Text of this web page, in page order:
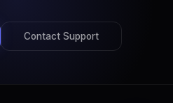
Contact Support